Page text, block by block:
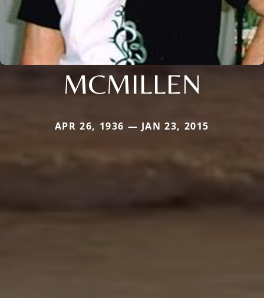
MCMILLEN
APR 26, 1936 — JAN 23, 2015